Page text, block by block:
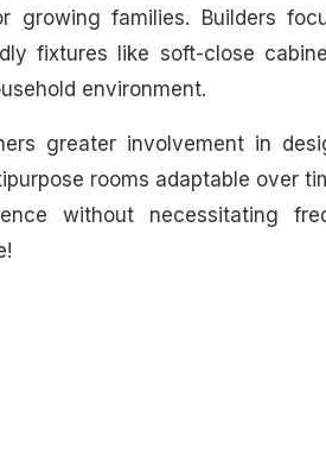
growing families. Builders
fixtures like soft-close
environment.
greater involvement in
rooms adaptable over
without necessitating